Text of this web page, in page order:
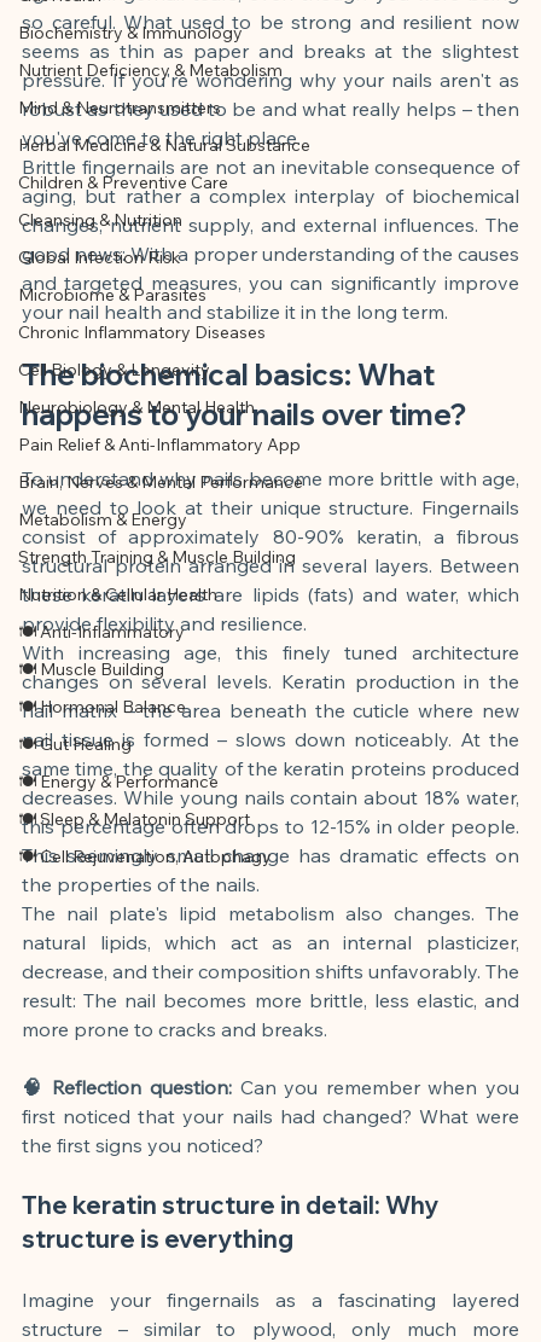
assistance and editorially reviewed by
the author listed.
Biochemistry & Immunology
Nutrient Deficiency & Metabolism
Mind & Neurotransmitters
Herbal Medicine & Natural Substance
Children & Preventive Care
Cleansing & Nutrition
Global Infection Risk
Microbiome & Parasites
Chronic Inflammatory Diseases
Cell Biology & Longevity
Neurobiology & Mental Health
Pain Relief & Anti-Inflammatory App
Brain, Nerves & Mental Performance
Metabolism & Energy
Strength Training & Muscle Building
Nutrition & Cellular Health
🍽 Anti-Inflammatory
🍽 Muscle Building
🍽 Hormonal Balance
🍽 Gut Healing
🍽 Energy & Performance
🍽 Sleep & Melatonin Support
🍽 Cell Rejuvenation, Autophagy
so careful. What used to be strong and resilient now
seems as thin as paper and breaks at the slightest
pressure. If you're wondering why your nails aren't as
robust as they used to be and what really helps – then
you've come to the right place.
Brittle fingernails are not an inevitable consequence of
aging, but rather a complex interplay of biochemical
changes, nutrient supply, and external influences. The
good news: With a proper understanding of the causes
and targeted measures, you can significantly improve
your nail health and stabilize it in the long term.
The biochemical basics: What
happens to your nails over time?
To understand why nails become more brittle with age,
we need to look at their unique structure. Fingernails
consist of approximately 80-90% keratin, a fibrous
structural protein arranged in several layers. Between
these keratin layers are lipids (fats) and water, which
provide flexibility and resilience.
With increasing age, this finely tuned architecture
changes on several levels. Keratin production in the
nail matrix – the area beneath the cuticle where new
nail tissue is formed – slows down noticeably. At the
same time, the quality of the keratin proteins produced
decreases. While young nails contain about 18% water,
this percentage often drops to 12-15% in older people.
This seemingly small change has dramatic effects on
the properties of the nails.
The nail plate's lipid metabolism also changes. The
natural lipids, which act as an internal plasticizer,
decrease, and their composition shifts unfavorably. The
result: The nail becomes more brittle, less elastic, and
more prone to cracks and breaks.
🧠 Reflection question: Can you remember when you
first noticed that your nails had changed? What were
the first signs you noticed?
The keratin structure in detail: Why
structure is everything
Imagine your fingernails as a fascinating layered
structure – similar to plywood, only much more